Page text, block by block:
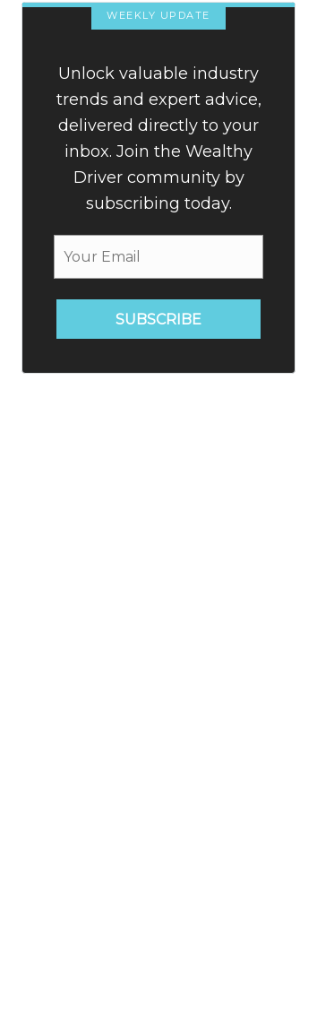
WEEKLY UPDATE
Unlock valuable industry
trends and expert advice,
delivered directly to your
inbox. Join the Wealthy
Driver community by
subscribing today.
SUBSCRIBE